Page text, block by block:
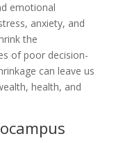
emotional
anxiety, and
the
of poor decision-
can leave us
health, and